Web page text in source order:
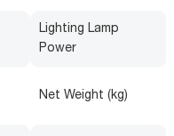
Lighting Lamp
Power
Net Weight (kg)